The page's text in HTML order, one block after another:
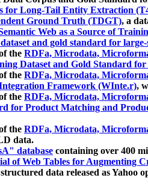
for Long-Tail Entity Extraction
Ground Truth (TDGT), a
Web as a Source of
and gold standard for
the RDFa, Microdata,
Dataset and Gold Standard
the RDFa, Microdata,
Framework (WInte.r),
the RDFa, Microdata,
for Product Matching and
the RDFa, Microdata,
data.
database containing over 400
of Web Tables for Augmenting
data released as Yahoo